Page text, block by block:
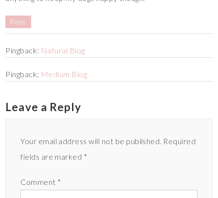
Reply
Pingback: Natural Blog
Pingback: Medium Blog
Leave a Reply
Your email address will not be published. Required
fields are marked *
Comment *